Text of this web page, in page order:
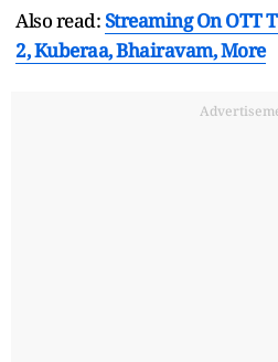
Also read:Streaming On OTT
2, Kuberaa, Bhairavam, More